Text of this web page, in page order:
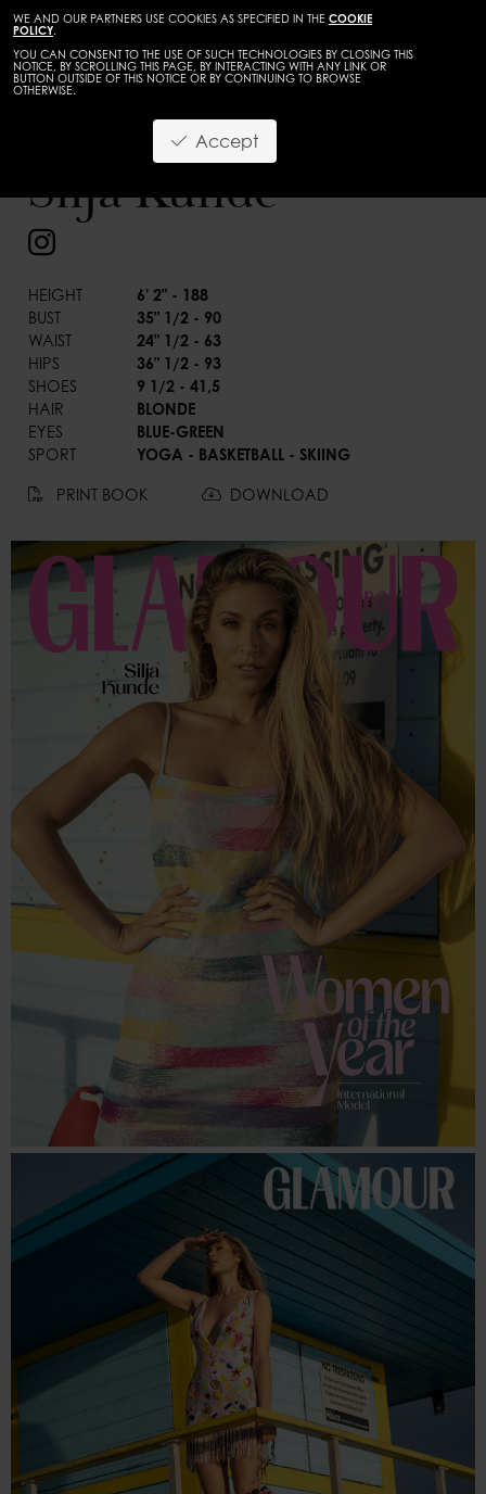
WE AND OUR PARTNERS USE COOKIES AS SPECIFIED IN THE COOKIE
POLICY.
YOU CAN CONSENT TO THE USE OF SUCH TECHNOLOGIES BY CLOSING THIS
NOTICE, BY SCROLLING THIS PAGE, BY INTERACTING WITH ANY LINK OR
BUTTON OUTSIDE OF THIS NOTICE OR BY CONTINUING TO BROWSE
OTHERWISE.
Accept
Silja Kunde
HEIGHT
6' 2" - 188
BUST
35" 1/2 - 90
WAIST
24" 1/2 - 63
HIPS
36" 1/2 - 93
SHOES
9 1/2 - 41,5
HAIR
BLONDE
EYES
BLUE-GREEN
SPORT
YOGA - BASKETBALL - SKIING
PRINT BOOK DOWNLOAD